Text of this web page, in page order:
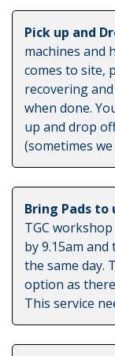
Pick up and
machines and
comes to site,
recovering
when done.
up and drop
(sometimes
Bring Pads to
TGC
by 9.15am
the same day.
option as
This service